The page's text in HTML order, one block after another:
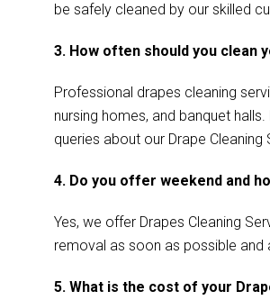
be safely cleaned by our skilled
3. How often should you clean
Professional drapes cleaning
nursing homes, and banquet
queries about our Drape Cleaning
4. Do you offer weekend and
Yes, we offer Drapes Cleaning
removal as soon as possible
5. What is the cost of your